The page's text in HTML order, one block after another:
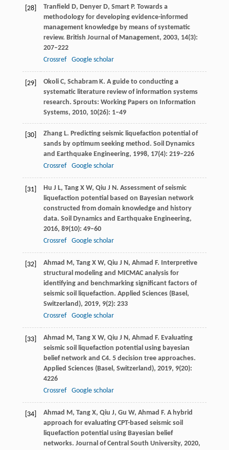
[28] Tranfield D, Denyer D, SmartP. Towards a
methodology for developing evidence-informed
management knowledge by means of systematic
review. British Journal of Management, 2003, 14(3):
207–222
Crossref
Google scholar
[29] OkoliC, Schabram K. A guide to conducting a
systematic literature review of information systems
research. Sprouts: Working Papers on Information
Systems, 2010, 10(26): 1–49
[30] ZhangL. Predicting seismic liquefaction potential of
sands by optimum seeking method. Soil Dynamics
and Earthquake Engineering, 1998, 17(4): 219–226
Crossref
Google scholar
[31] Hu J L, Tang X W, Qiu J N. Assessment of seismic
liquefaction potential based on Bayesian network
constructed from domain knowledge and history
data. Soil Dynamics and Earthquake Engineering,
2016, 89(10): 49–60
Crossref
Google scholar
[32] Ahmad M, Tang X W, Qiu J N, Ahmad F. Interpretive
structural modeling and MICMAC analysis for
identifying and benchmarking significant factors of
seismic soil liquefaction. Applied Sciences (Basel,
Switzerland), 2019, 9(2): 233
Crossref
Google scholar
[33] Ahmad M, Tang X W, Qiu J N, Ahmad F. Evaluating
seismic soil liquefaction potential using bayesian
belief network and C4. 5 decision tree approaches.
Applied Sciences (Basel, Switzerland), 2019, 9(20):
4226
Crossref
Google scholar
[34] Ahmad M, Tang X, Qiu J, Gu W, Ahmad F. A hybrid
approach for evaluating CPT-based seismic soil
liquefaction potential using Bayesian belief
networks. Journal of Central South University, 2020,